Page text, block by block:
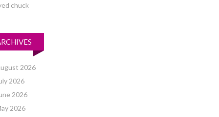
chuck
2026
2026
2026
2026